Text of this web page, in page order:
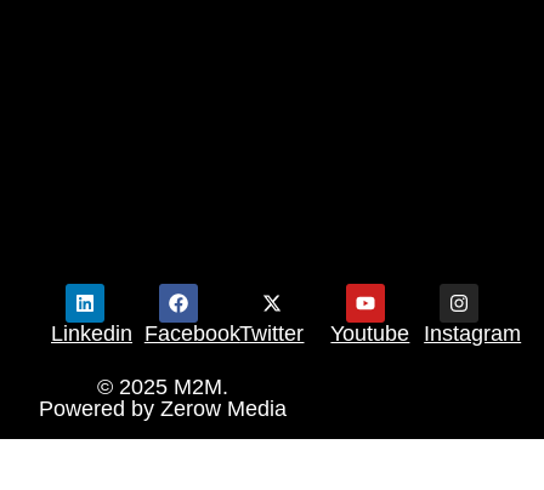
Linkedin FacebookTwitter Youtube Instagram
© 2025 M2M.
Powered by Zerow Media